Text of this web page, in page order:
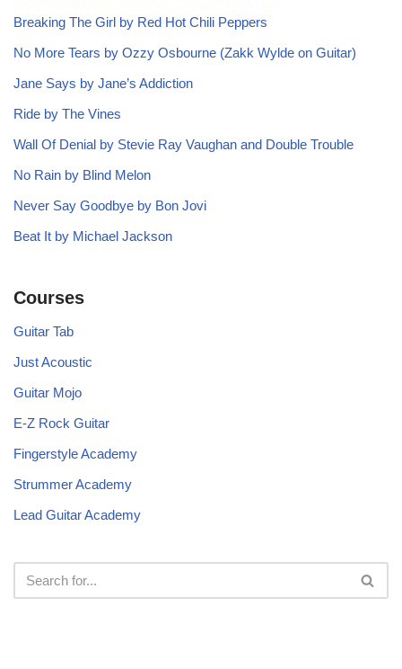
Breaking The Girl by Red Hot Chili Peppers
No More Tears by Ozzy Osbourne (Zakk Wylde on Guitar)
Jane Says by Jane’s Addiction
Ride by The Vines
Wall Of Denial by Stevie Ray Vaughan and Double Trouble
No Rain by Blind Melon
Never Say Goodbye by Bon Jovi
Beat It by Michael Jackson
Courses
Guitar Tab
Just Acoustic
Guitar Mojo
E-Z Rock Guitar
Fingerstyle Academy
Strummer Academy
Lead Guitar Academy